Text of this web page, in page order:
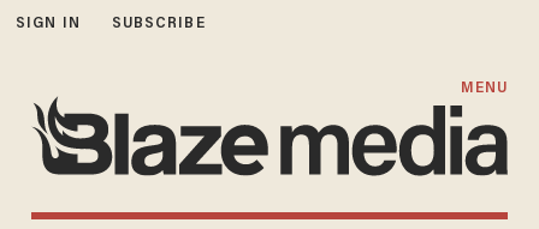
SIGN IN SUBSCRIBE
MENU